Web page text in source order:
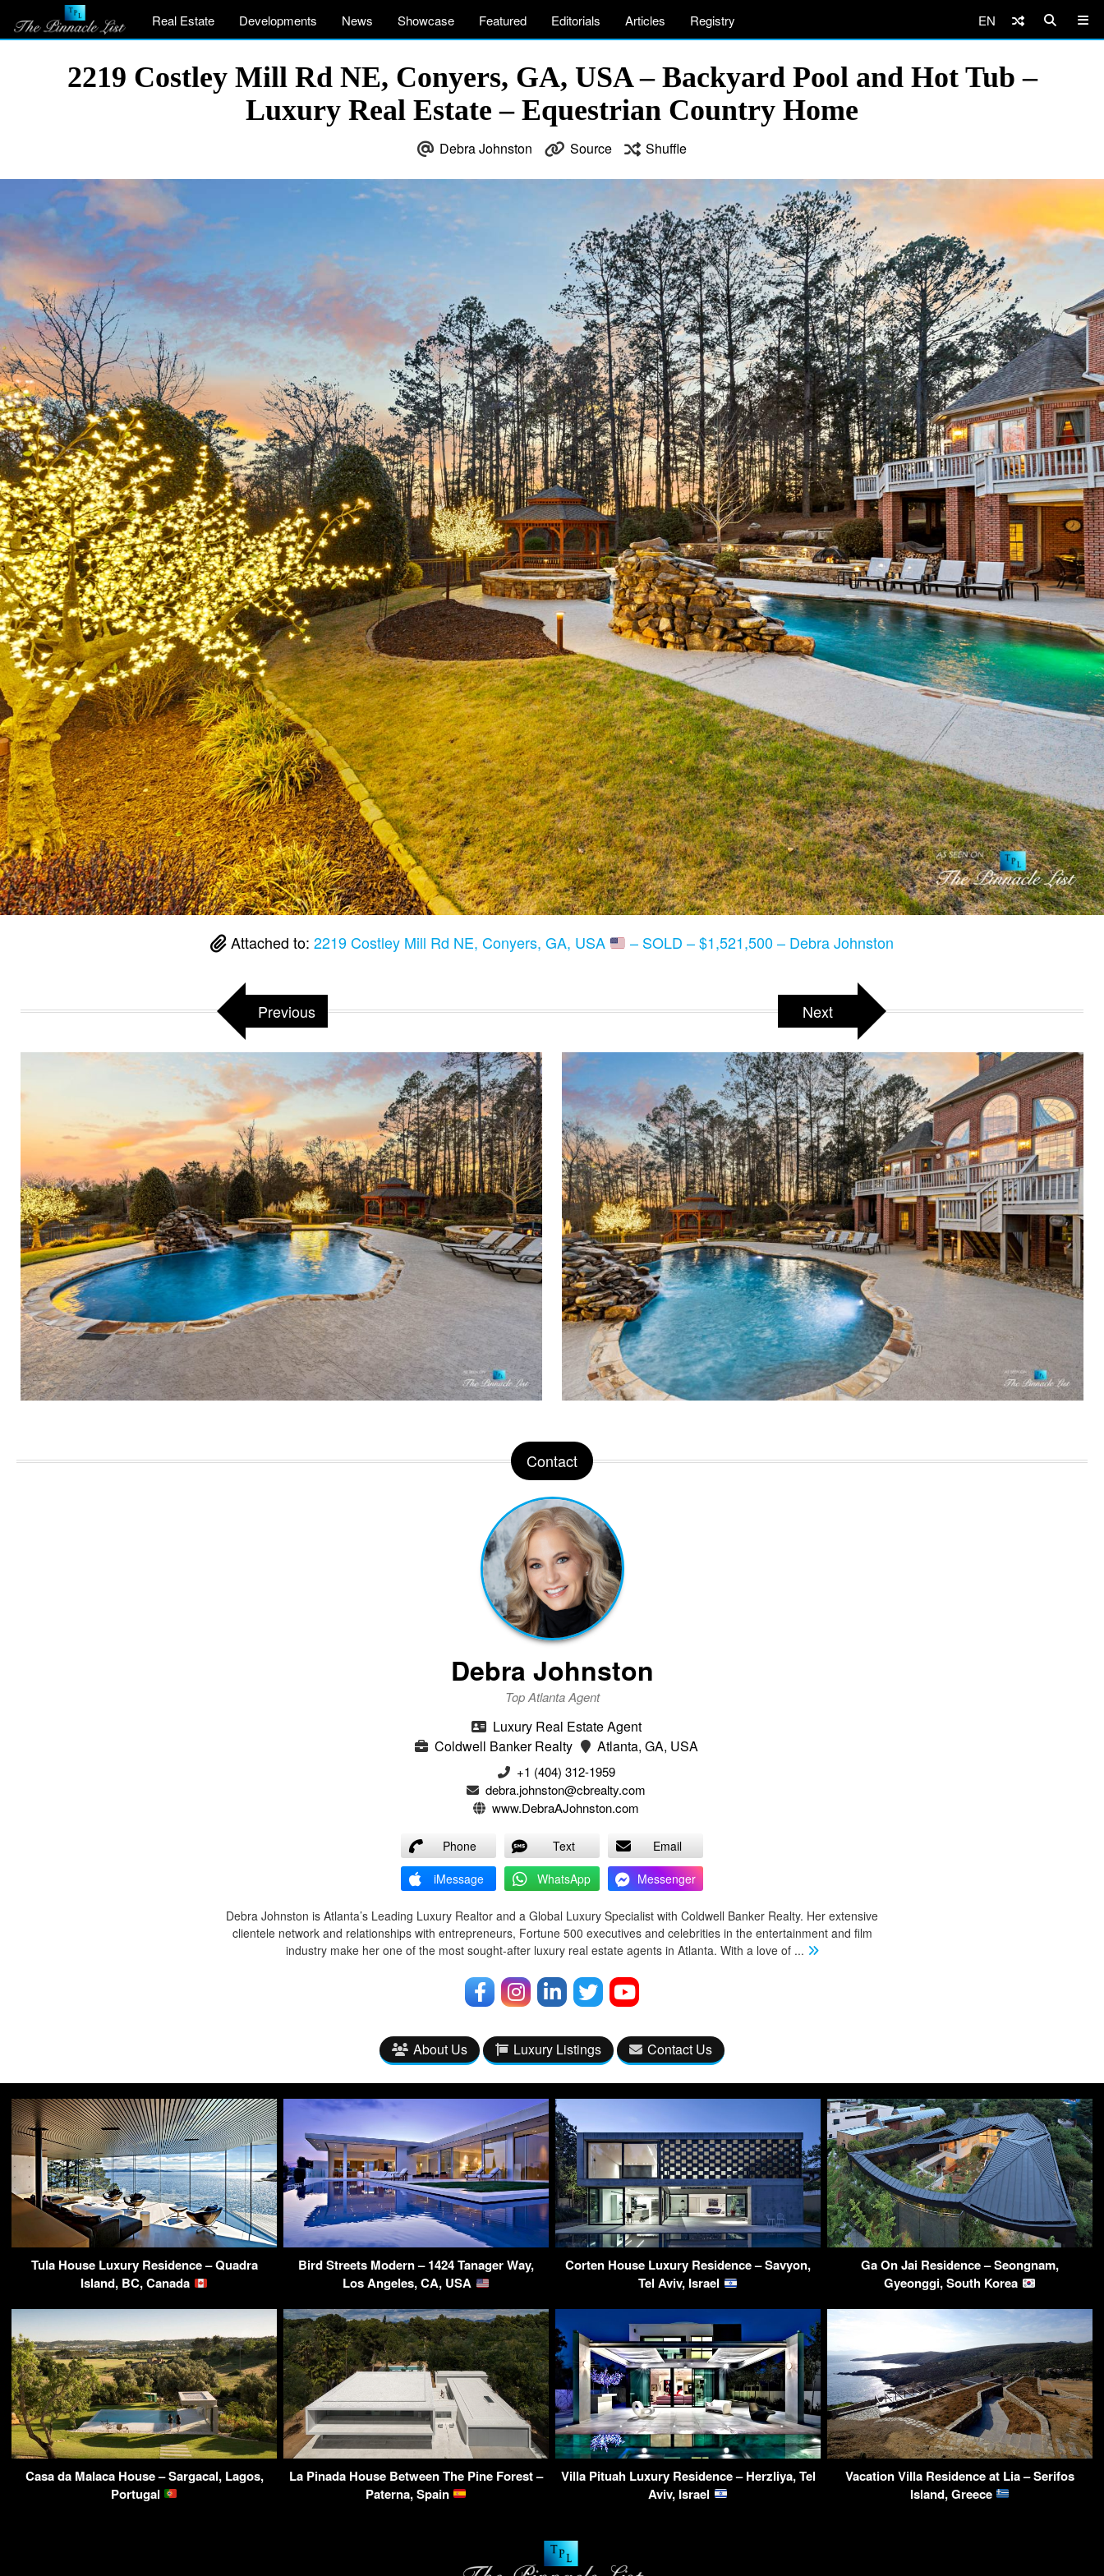
Real Estate Developments News Showcase Featured Editorials Articles Registry EN
2219 Costley Mill Rd NE, Conyers, GA, USA – Backyard Pool and Hot Tub –
Luxury Real Estate – Equestrian Country Home
Debra Johnston Source Shuffle
Attached to: 2219 Costley Mill Rd NE, Conyers, GA, USA – SOLD – $1,521,500 – Debra Johnston
Previous Next
Contact
Debra Johnston
Top Atlanta Agent
Luxury Real Estate Agent
Coldwell Banker Realty
Atlanta, GA, USA
+1 (404) 312-1959
debra.johnston@cbrealty.com
www.DebraAJohnston.com
Phone Text
Email
iMessage
WhatsApp Messenger
Debra Johnston is Atlanta’s Leading Luxury Realtor and a Global Luxury Specialist with Coldwell Banker Realty. Her extensive
clientele network and relationships with entrepreneurs, Fortune 500 executives and celebrities in the entertainment and film
industry make her one of the most sought-after luxury real estate agents in Atlanta. With a love of ...
About Us Luxury Listings Contact Us
Tula House Luxury Residence – Quadra
Island, BC, Canada
Bird Streets Modern – 1424 Tanager Way,
Los Angeles, CA, USA
Corten House Luxury Residence – Savyon,
Tel Aviv, Israel
Ga On Jai Residence – Seongnam,
Gyeonggi, South Korea
Casa da Malaca House – Sargacal, Lagos,
Portugal
La Pinada House Between The Pine Forest –
Paterna, Spain
Villa Pituah Luxury Residence – Herzliya, Tel
Aviv, Israel
Vacation Villa Residence at Lia – Serifos
Island, Greece